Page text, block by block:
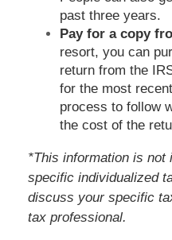
past three years.
Pay for a copy
resort, you can
return from the
for the most
process to follow
the cost of the
*This information is not
specific individualized
discuss your specific
tax professional.